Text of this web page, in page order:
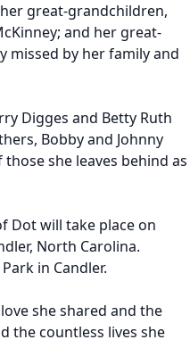
great-grandchildren,
and her great-
missed by her family and
Digges and Betty Ruth
Bobby and Johnny
she leaves behind as
Dot will take place on
North Carolina.
in Candler.
she shared and the
the countless lives she